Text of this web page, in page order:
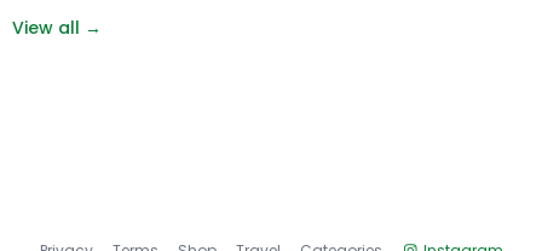
View all →